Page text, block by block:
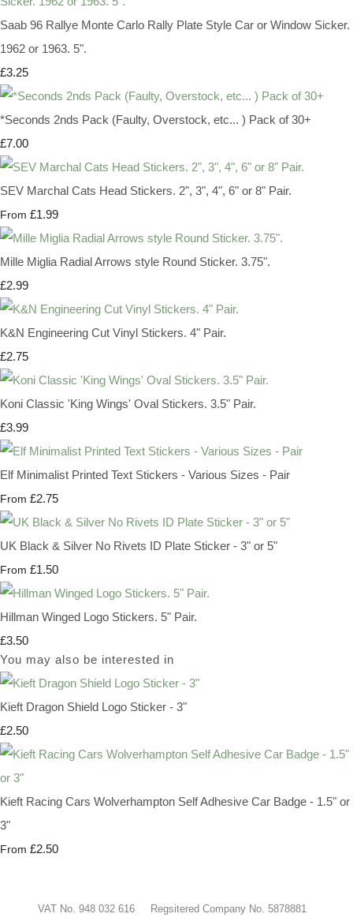
Saab 96 Rallye Monte Carlo Rally Plate Style Car or Window Sicker.
1962 or 1963. 5".
£3.25
*Seconds 2nds Pack (Faulty, Overstock, etc... ) Pack of 30+
£7.00
SEV Marchal Cats Head Stickers. 2", 3", 4", 6" or 8" Pair.
From £1.99
Mille Miglia Radial Arrows style Round Sticker. 3.75".
£2.99
K&N Engineering Cut Vinyl Stickers. 4" Pair.
£2.75
Koni Classic 'King Wings' Oval Stickers. 3.5" Pair.
£3.99
Elf Minimalist Printed Text Stickers - Various Sizes - Pair
From £2.75
UK Black & Silver No Rivets ID Plate Sticker - 3" or 5"
From £1.50
Hillman Winged Logo Stickers. 5" Pair.
£3.50
You may also be interested in
Kieft Dragon Shield Logo Sticker - 3"
£2.50
Kieft Racing Cars Wolverhampton Self Adhesive Car Badge - 1.5" or
3"
From £2.50
VAT No. 948 032 616 Regsitered Company No. 5878881